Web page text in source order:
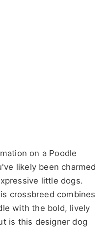
on a Poodle
likely been charmed
little dogs.
crossbreed combines
with the bold, lively
is this designer dog